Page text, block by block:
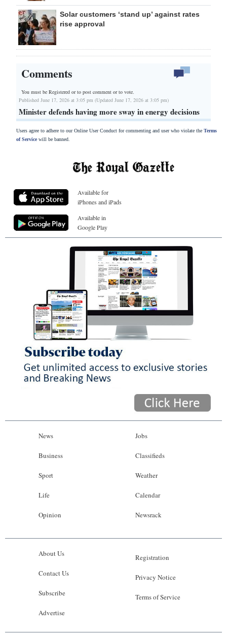
Solar customers ‘stand up’ against rates
rise approval
Comments
You must be Registered orto post comment or to vote.
Published June 17, 2026 at 3:05 pm (Updated June 17, 2026 at 3:05 pm)
Minister defends having more sway in energy decisions
Users agree to adhere to our Online User Conduct for commenting and user who violate the Terms
of Servicewill be banned.
Available for
iPhones and iPads
Available in
Google Play
News
Business
Sport
Life
Opinion
Jobs
Classifieds
Weather
Calendar
Newsrack
About Us
Contact Us
Subscribe
Advertise
Registration
Privacy Notice
Terms of Service